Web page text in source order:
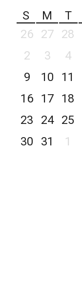
S
M T
26
27 28
2
3 4
9
10 11
16
17 18
23
24 25
30
31 1